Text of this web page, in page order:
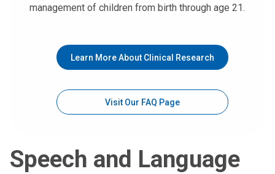
management of children from birth through age 21.
Learn More About Clinical Research
Visit Our FAQ Page
Speech and Language